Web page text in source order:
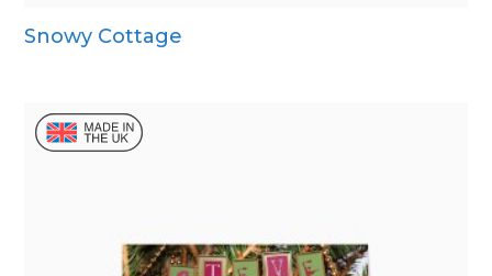
Snowy Cottage